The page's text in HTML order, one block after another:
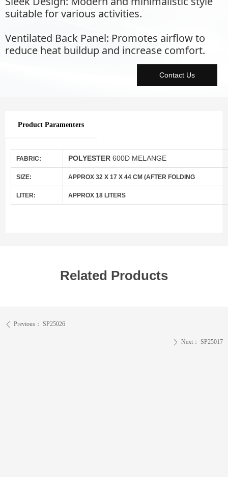
suitable for various activities.
Ventilated Back Panel: Promotes airflow to
reduce heat buildup and increase comfort.
Contact Us
Product Paramenters
FABRIC: POLYESTER 600D MELANGE
SIZE: APPROX 32 X 17 X 44 CM (AFTER FOLDING
LITER: APPROX 18 LITERS
Related Products
ꄴ Previous： SP25026
ꄲ Next： SP25017